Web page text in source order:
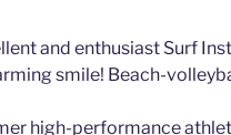
and enthusiast Surf
smile! Beach-
high-performance